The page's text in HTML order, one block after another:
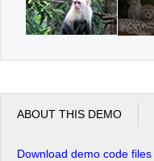
ABOUT THIS DEMO
Download demo code files